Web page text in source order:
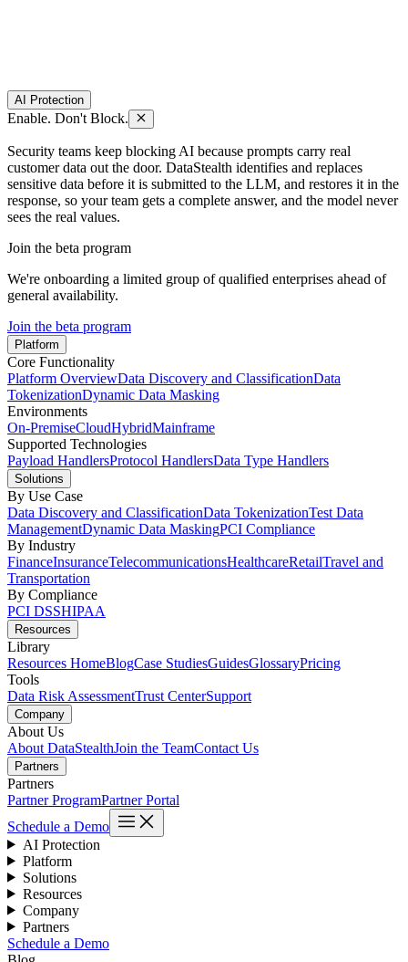
AI Protection
Enable. Don't Block.
Security teams keep blocking AI because prompts carry real
customer data out the door. DataStealth identifies and replaces
sensitive data before it is submitted to the LLM, and restores it in the
response, so your team gets a complete answer, and the model never
sees the real values.
Join the beta program
We're onboarding a limited group of qualified enterprises ahead of
general availability.
Join the beta program
Platform
Core Functionality
Platform OverviewData Discovery and ClassificationData
TokenizationDynamic Data Masking
Environments
On-PremiseCloudHybridMainframe
Supported Technologies
Payload HandlersProtocol HandlersData Type Handlers
Solutions
By Use Case
Data Discovery and ClassificationData TokenizationTest Data
ManagementDynamic Data MaskingPCI Compliance
By Industry
FinanceInsuranceTelecommunicationsHealthcareRetailTravel and
Transportation
By Compliance
PCI DSSHIPAA
Resources
Library
Resources HomeBlogCase StudiesGuidesGlossaryPricing
Tools
Data Risk AssessmentTrust CenterSupport
Company
About Us
About DataStealthJoin the TeamContact Us
Partners
Partners
Partner ProgramPartner Portal
Schedule a Demo
AI Protection
Platform
Solutions
Resources
Company
Partners
Schedule a Demo